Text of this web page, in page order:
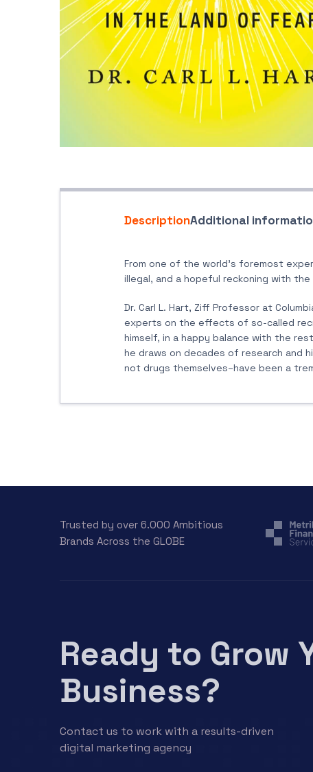
DescriptionAdditional
From one of the world’s foremost
illegal, and a hopeful reckoning with
Dr. Carl L. Hart, Ziff Professor at
experts on the effects of so-called
himself, in a happy balance with the
he draws on decades of research and
not drugs themselves–have been a
Trusted by over 6.000 Ambitious
Brands Across the GLOBE
Ready to Grow
Business?
Contact us to work with a results-driven
digital marketing agency